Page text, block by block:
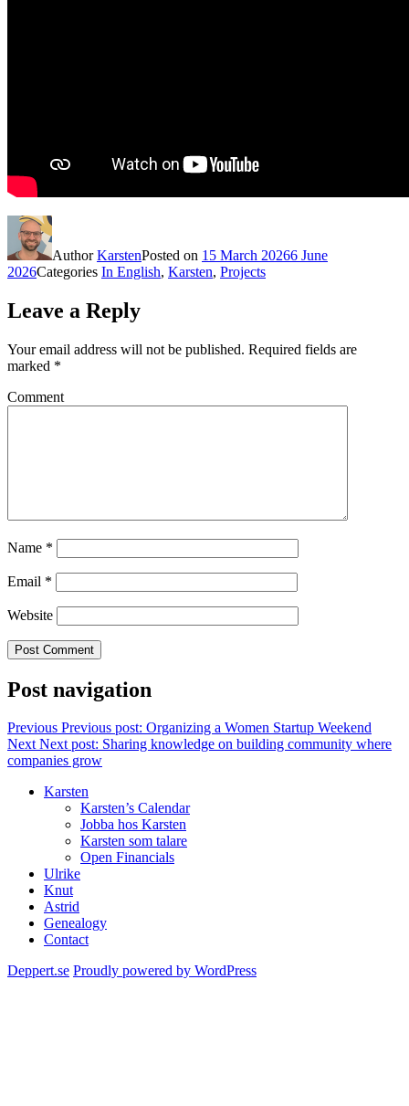
AuthorKarstenPosted on 15 March 20266 June
2026Categories In English, Karsten, Projects
Leave a Reply
Your email address will not be published. Required fields are
marked *
Comment
Name *
Email *
Website
Post navigation
Previous Previous post: Organizing a Women Startup Weekend
Next Next post: Sharing knowledge on building community where
companies grow
Karsten
Karsten’s Calendar
Jobba hos Karsten
Karsten som talare
Open Financials
Ulrike
Knut
Astrid
Genealogy
Contact
Deppert.se Proudly powered by WordPress